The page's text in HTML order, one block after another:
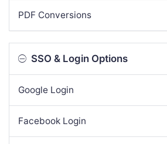
PDF Conversions
SSO & Login Options
Google Login
Facebook Login